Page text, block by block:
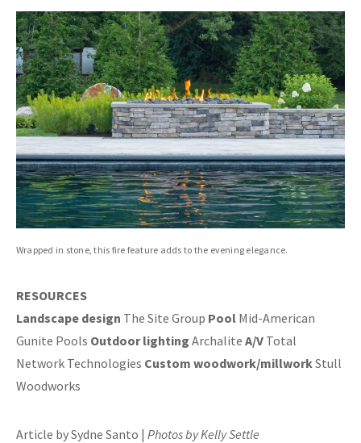
Wrapped in stone, this fire feature adds to the evening elegance.
RESOURCES
Landscape design The Site Group Pool Mid-American
Gunite Pools Outdoor lighting Archalite A/V Total
Network Technologies Custom woodwork/millworkStull
Woodworks
Article by Sydne Santo | Photos by Kelly Settle